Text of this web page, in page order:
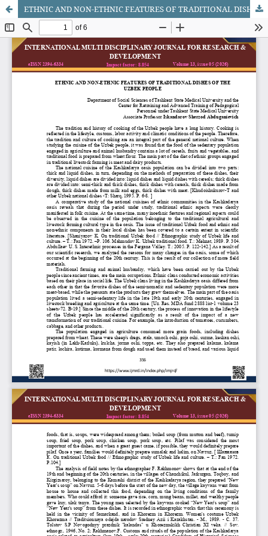
ETHNIC AND NON-ETHNIC FEATURES OF TRADITIONAL DISHES OF THE UZBEK PEOPLE